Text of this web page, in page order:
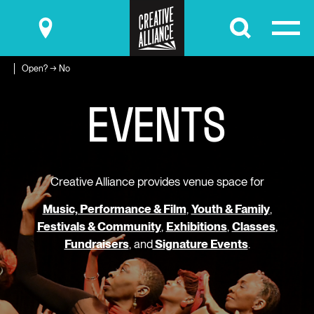
Submit
Open? → No
EVENTS
Creative Alliance provides venue space for
Music, Performance & Film, Youth & Family,
Festivals & Community, Exhibitions, Classes,
Fundraisers, andSignature Events.